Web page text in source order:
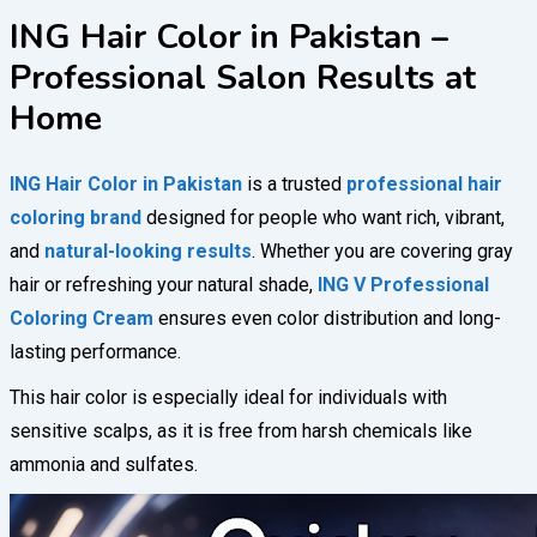
ING Hair Color in Pakistan –
Professional Salon Results at
Home
ING Hair Color in Pakistan is a trusted professional hair
coloring brand designed for people who want rich, vibrant,
and natural-looking results. Whether you are covering gray
hair or refreshing your natural shade, ING V Professional
Coloring Cream ensures even color distribution and long-
lasting performance.
This hair color is especially ideal for individuals with
sensitive scalps, as it is free from harsh chemicals like
ammonia and sulfates.